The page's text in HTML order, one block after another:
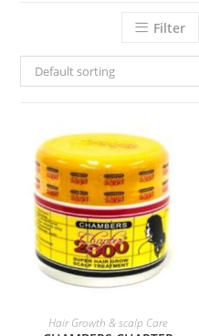
Filter
Default sorting
ADD TO BASKET
Hair Growth & scalp Care